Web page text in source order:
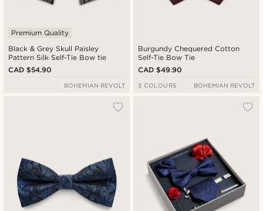
Black & Grey Skull Paisley
Pattern Silk Self-Tie Bow tie
Premium Quality
CAD $54.90
BOHEMIAN REVOLT
Burgundy Chequered Cotton
Self-Tie Bow Tie
CAD $49.90
3 COLOURS BOHEMIAN REVOLT